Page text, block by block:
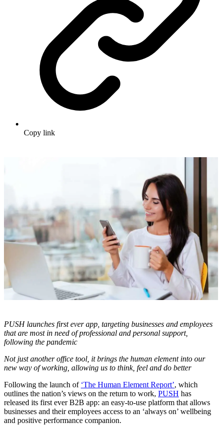
Copy link
PUSH launches first ever app, targeting businesses and employees
that are most in need of professional and personal support,
following the pandemic
Not just another office tool, it brings the human element into our
new way of working, allowing us to think, feel and do better
Following the launch of ‘The Human Element Report’, which
outlines the nation’s views on the return to work, PUSH has
released its first ever B2B app: an easy-to-use platform that allows
businesses and their employees access to an ‘always on’ wellbeing
and positive performance companion.